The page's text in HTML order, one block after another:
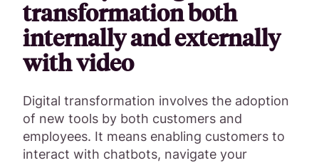
transformation both
internally and externally
with video
Digital transformation involves the adoption
of new tools by both customers and
employees. It means enabling customers to
interact with chatbots, navigate your